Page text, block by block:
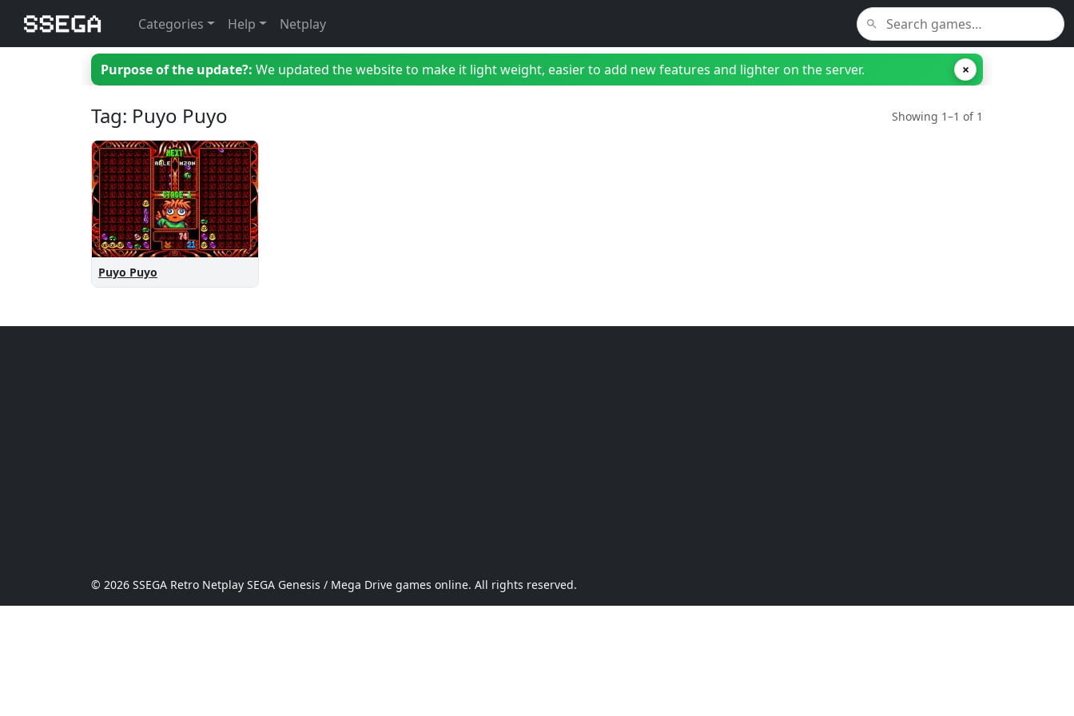
Categories Help Netplay
Purpose of the update?: We updated the website to make it light weight, easier to add new features and lighter on the server. ×
Tag: Puyo Puyo Showing 1–1 of 1
Puyo Puyo
© 2026 SSEGA Retro Netplay SEGA Genesis / Mega Drive games online. All rights reserved.